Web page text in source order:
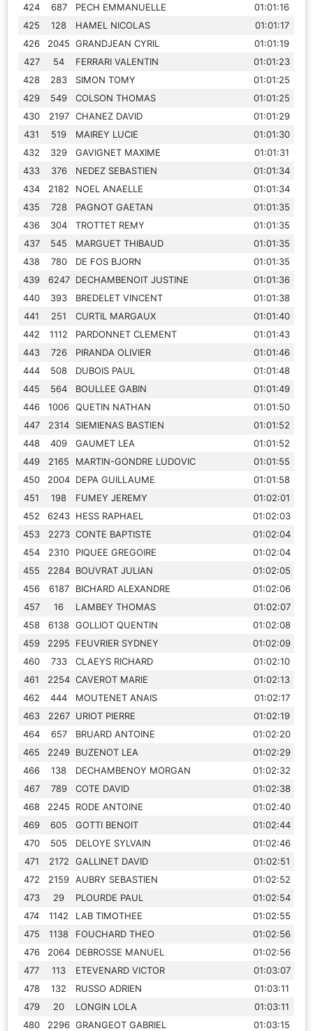
424
687 PECH EMMANUELLE
01:01:16
425
128 HAMEL NICOLAS
01:01:17
426
2045 GRANDJEAN CYRIL
01:01:19
427
54 FERRARI VALENTIN
01:01:23
428
283 SIMON TOMY
01:01:25
429
549 COLSON THOMAS
01:01:25
430
2197 CHANEZ DAVID
01:01:29
431
519 MAIREY LUCIE
01:01:30
432
329 GAVIGNET MAXIME
01:01:31
433
376 NEDEZ SEBASTIEN
01:01:34
434
2182 NOEL ANAELLE
01:01:34
435
728 PAGNOT GAETAN
01:01:35
436
304 TROTTET REMY
01:01:35
437
545 MARGUET THIBAUD
01:01:35
438
780 DE FOS BJORN
01:01:35
439
6247 DECHAMBENOIT JUSTINE
01:01:36
440
393 BREDELET VINCENT
01:01:38
441
251 CURTIL MARGAUX
01:01:40
442
1112 PARDONNET CLEMENT
01:01:43
443
726 PIRANDA OLIVIER
01:01:46
444
508 DUBOIS PAUL
01:01:48
445
564 BOULLEE GABIN
01:01:49
446
1006 QUETIN NATHAN
01:01:50
447
2314 SIEMIENAS BASTIEN
01:01:52
448
409 GAUMET LEA
01:01:52
449
2165 MARTIN-GONDRE LUDOVIC
01:01:55
450
2004 DEPA GUILLAUME
01:01:58
451
198 FUMEY JEREMY
01:02:01
452
6243 HESS RAPHAEL
01:02:03
453
2273 CONTE BAPTISTE
01:02:04
454
2310 PIQUEE GREGOIRE
01:02:04
455
2284 BOUVRAT JULIAN
01:02:05
456
6187 BICHARD ALEXANDRE
01:02:06
457
16 LAMBEY THOMAS
01:02:07
458
6138 GOLLIOT QUENTIN
01:02:08
459
2295 FEUVRIER SYDNEY
01:02:09
460
733 CLAEYS RICHARD
01:02:10
461
2254 CAVEROT MARIE
01:02:13
462
444 MOUTENET ANAIS
01:02:17
463
2267 URIOT PIERRE
01:02:19
464
657 BRUARD ANTOINE
01:02:20
465
2249 BUZENOT LEA
01:02:29
466
138 DECHAMBENOY MORGAN
01:02:32
467
789 COTE DAVID
01:02:38
468
2245 RODE ANTOINE
01:02:40
469
605 GOTTI BENOIT
01:02:44
470
505 DELOYE SYLVAIN
01:02:46
471
2172 GALLINET DAVID
01:02:51
472
2159 AUBRY SEBASTIEN
01:02:52
473
29 PLOURDE PAUL
01:02:54
474
1142 LAB TIMOTHEE
01:02:55
475
1138 FOUCHARD THEO
01:02:56
476
2064 DEBROSSE MANUEL
01:02:56
477
113 ETEVENARD VICTOR
01:03:07
478
132 RUSSO ADRIEN
01:03:11
479
20 LONGIN LOLA
01:03:11
480
2296 GRANGEOT GABRIEL
01:03:15